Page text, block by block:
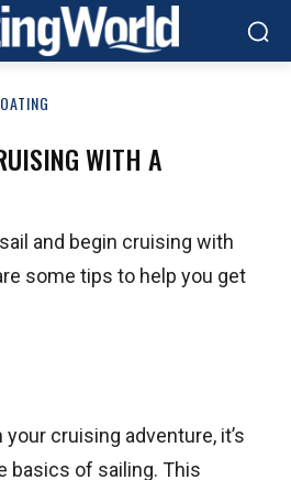
WITH A
and begin cruising with
some tips to help you get
cruising adventure, it’s
basics of sailing. This